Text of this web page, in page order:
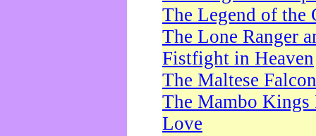
The Legend of the
The Lone Ranger
Fistfight in Heaven
The Maltese Falcon
The Mambo Kings
Love